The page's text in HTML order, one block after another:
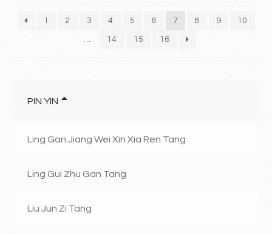
1 2 3 4 5 6 7 8 9 10
… 14 15 16
PIN YIN
Ling Gan Jiang Wei Xin Xia Ren Tang
Ling Gui Zhu Gan Tang
Liu Jun Zi Tang